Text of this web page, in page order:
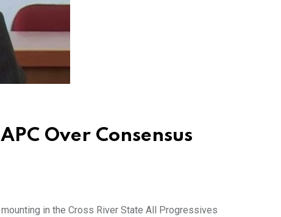
Over Consensus
in the Cross River State All Progressives